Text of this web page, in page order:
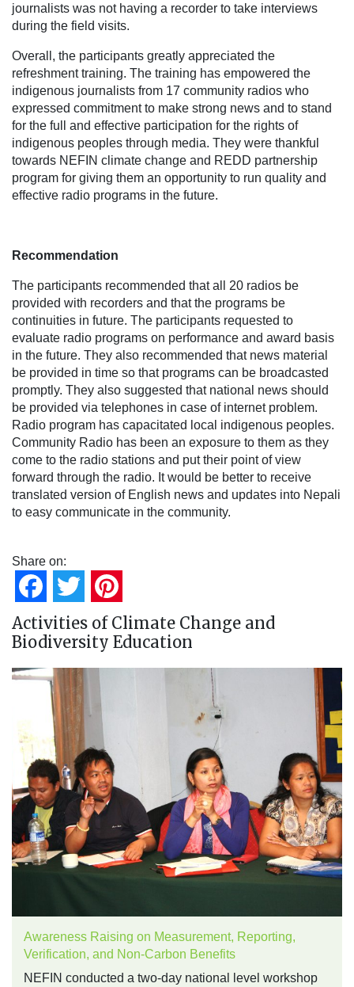
journalists was not having a recorder to take interviews
during the field visits.
Overall, the participants greatly appreciated the
refreshment training. The training has empowered the
indigenous journalists from 17 community radios who
expressed commitment to make strong news and to stand
for the full and effective participation for the rights of
indigenous peoples through media. They were thankful
towards NEFIN climate change and REDD partnership
program for giving them an opportunity to run quality and
effective radio programs in the future.
Recommendation
The participants recommended that all 20 radios be
provided with recorders and that the programs be
continuities in future. The participants requested to
evaluate radio programs on performance and award basis
in the future. They also recommended that news material
be provided in time so that programs can be broadcasted
promptly. They also suggested that national news should
be provided via telephones in case of internet problem.
Radio program has capacitated local indigenous peoples.
Community Radio has been an exposure to them as they
come to the radio stations and put their point of view
forward through the radio. It would be better to receive
translated version of English news and updates into Nepali
to easy communicate in the community.
Share on:
FacebookTwitter
Activities of Climate Change and
Biodiversity Education
Awareness Raising on Measurement, Reporting,
Verification, and Non-Carbon Benefits
NEFIN conducted a two-day national level workshop